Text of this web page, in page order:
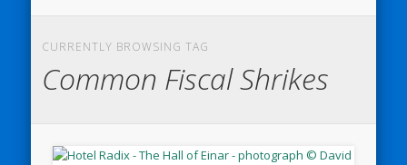
CURRENTLY BROWSING TAG
Common Fiscal Shrikes